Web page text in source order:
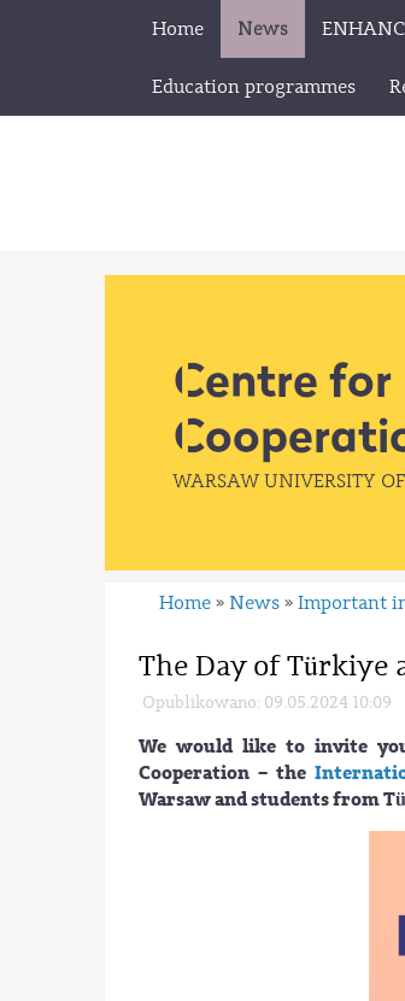
Home News
Education programmes
Home » News » Important
The Day of Türkiye
Opublikowano: 09.05.2024 10:09
We would like to invite
Cooperation – the
Warsaw and students from